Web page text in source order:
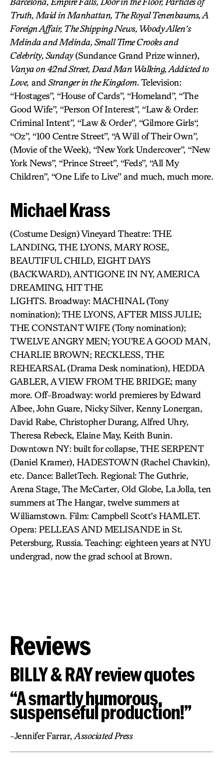
Truth, Maid in Manhattan, The Royal Tenenbaums, A
Foreign Affair, The Shipping News, Woody Allen’s
Melinda and Melinda, Small Time Crooks and
Celebrity, Sunday(Sundance Grand Prize winner),
Vanya on 42nd Street, Dead Man Walking, Addicted to
Love, and Stranger in the Kingdom. Television:
“Hostages”, “House of Cards”, “Homeland”, “The
Good Wife”, “Person Of Interest”, “Law & Order:
Criminal Intent”, “Law & Order”, “Gilmore Girls“,
“Oz”, “100 Centre Street”, “A Will of Their Own”,
(Movie of the Week), “New York Undercover”, “New
York News”, “Prince Street”, “Feds”, “All My
Children”, “One Life to Live” and much, much more.
Michael Krass
(Costume Design) Vineyard Theatre: THE
LANDING, THE LYONS, MARY ROSE,
BEAUTIFUL CHILD, EIGHT DAYS
(BACKWARD), ANTIGONE IN NY, AMERICA
DREAMING, HIT THE
LIGHTS. Broadway: MACHINAL (Tony
nomination); THE LYONS, AFTER MISS JULIE;
THE CONSTANT WIFE (Tony nomination);
TWELVE ANGRY MEN; YOU’RE A GOOD MAN,
CHARLIE BROWN; RECKLESS, THE
REHEARSAL (Drama Desk nomination), HEDDA
GABLER, A VIEW FROM THE BRIDGE; many
more. Off-Broadway: world premieres by Edward
Albee, John Guare, Nicky Silver, Kenny Lonergan,
David Rabe, Christopher Durang, Alfred Uhry,
Theresa Rebeck, Elaine May, Keith Bunin.
Downtown NY: built for collapse, THE SERPENT
(Daniel Kramer), HADESTOWN (Rachel Chavkin),
etc. Dance: BalletTech. Regional: The Guthrie,
Arena Stage, The McCarter, Old Globe, La Jolla, ten
summers at The Hangar, twelve summers at
Williamstown. Film: Campbell Scott’s HAMLET.
Opera: PELLEAS AND MELISANDE in St.
Petersburg, Russia. Teaching: eighteen years at NYU
undergrad, now the grad school at Brown.
Reviews
BILLY & RAY review quotes
“A smartly humorous,
suspenseful production!”
-Jennifer Farrar, Associated Press